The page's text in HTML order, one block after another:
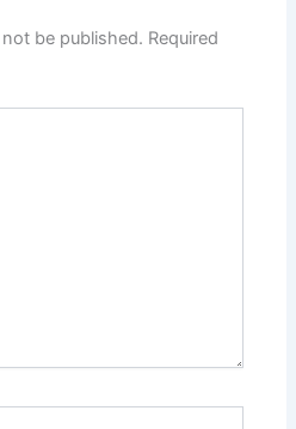
be published. Required